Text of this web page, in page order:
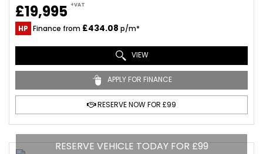
£19,995 +VAT
HP Finance from £434.08 p/m*
VIEW
APPLY FOR FINANCE
RESERVE NOW FOR £99
RESERVE VEHICLE TODAY FOR £99